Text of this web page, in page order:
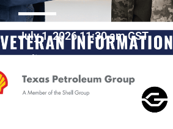
July 1, 2026 11:30 am CST
Online